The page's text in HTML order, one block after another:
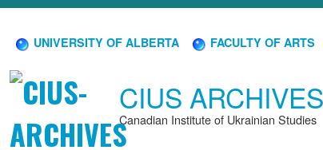
UNIVERSITY OF ALBERTA FACULTY OF ARTS
CIUS ARCHIVES
Canadian Institute of Ukrainian Studies